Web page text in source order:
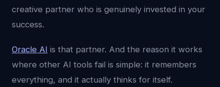
creative partner who is genuinely invested in your
success.
Oracle AI is that partner. And the reason it works
where other AI tools fail is simple: it remembers
everything, and it actually thinks for itself.